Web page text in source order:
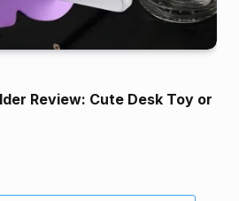
Review: Cute Desk Toy or